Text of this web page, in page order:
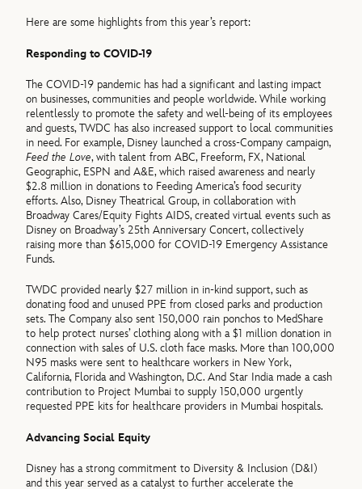
Here are some highlights from this year’s report:
Responding to COVID-19
The COVID-19 pandemic has had a significant and lasting impact
on businesses, communities and people worldwide. While working
relentlessly to promote the safety and well-being of its employees
and guests, TWDC has also increased support to local communities
in need. For example, Disney launched a cross-Company campaign,
Feed the Love, with talent from ABC, Freeform, FX, National
Geographic, ESPN and A&E, which raised awareness and nearly
$2.8 million in donations to Feeding America’s food security
efforts. Also, Disney Theatrical Group, in collaboration with
Broadway Cares/Equity Fights AIDS, created virtual events such as
Disney on Broadway’s 25th Anniversary Concert, collectively
raising more than $615,000 for COVID-19 Emergency Assistance
Funds.
TWDC provided nearly $27 million in in-kind support, such as
donating food and unused PPE from closed parks and production
sets. The Company also sent 150,000 rain ponchos to MedShare
to help protect nurses’ clothing along with a $1 million donation in
connection with sales of U.S. cloth face masks. More than 100,000
N95 masks were sent to healthcare workers in New York,
California, Florida and Washington, D.C. And Star India made a cash
contribution to Project Mumbai to supply 150,000 urgently
requested PPE kits for healthcare providers in Mumbai hospitals.
Advancing Social Equity
Disney has a strong commitment to Diversity & Inclusion (D&I)
and this year served as a catalyst to further accelerate the